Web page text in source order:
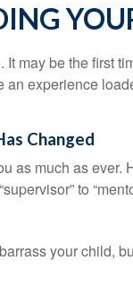
may be the first
experience
Changed
as much as ever.
to
your child,